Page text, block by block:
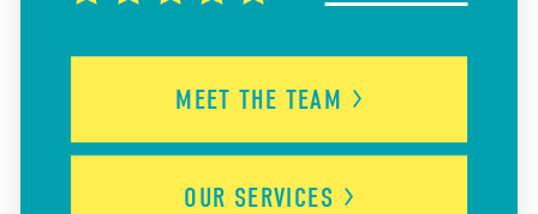
MEET THE TEAM
OUR SERVICES